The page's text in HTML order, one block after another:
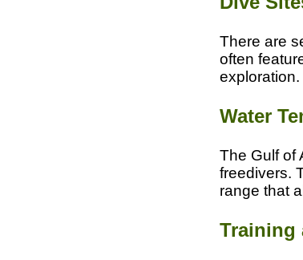
There are
often
exploration.
Water
The Gulf of
freedivers.
range that
Training